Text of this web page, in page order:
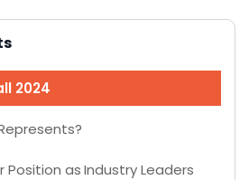
2024
Position as Industry Leaders